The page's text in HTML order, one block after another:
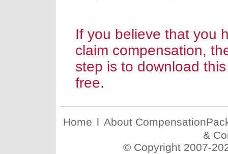
If you believe that you
claim compensation,
step is to download
free.
Home l About
&
© Copyright 2007-